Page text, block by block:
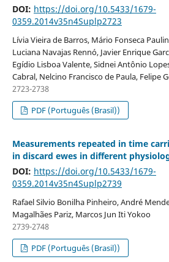
DOI: https://doi.org/10.5433/1679-
0359.2014v35n4Suplp2723
Lívia Vieira de Barros, Mário Fonseca
Luciana Navajas Rennó, Javier Enrique
Egídio Lisboa Valente, Sidnei Antônio
Cabral, Nelcino Francisco de Paula, Felipe
2723-2738
PDF (Português (Brasil))
Measurements repeated in time
in discard ewes in different
DOI: https://doi.org/10.5433/1679-
0359.2014v35n4Suplp2739
Rafael Silvio Bonilha Pinheiro, André
Magalhães Pariz, Marcos Jun Iti Yokoo
2739-2748
PDF (Português (Brasil))